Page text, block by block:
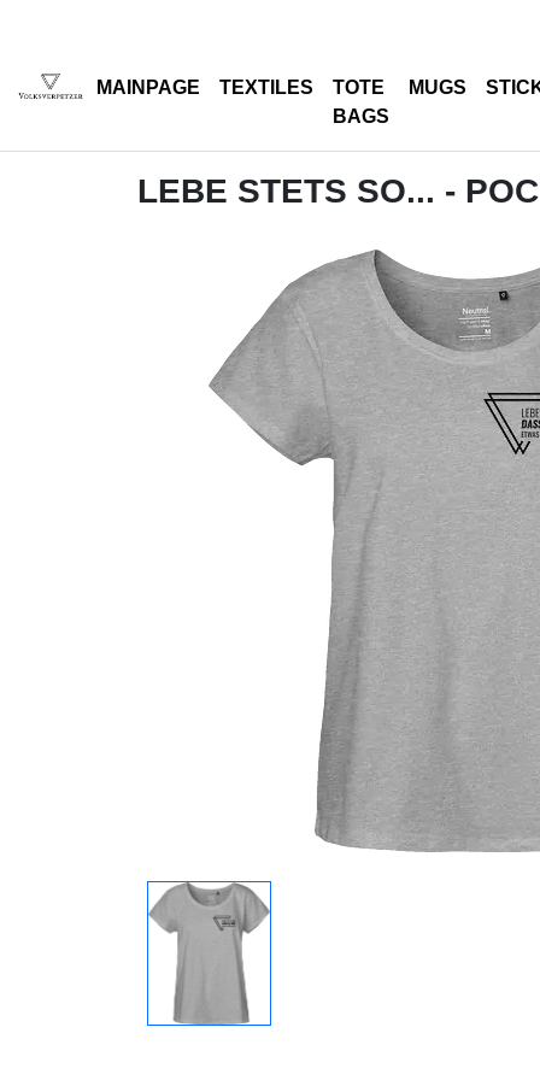
MAINPAGE TEXTILES
TOTE
BAGS
MUGS
LEBE STETS SO... -